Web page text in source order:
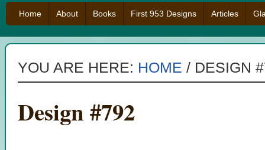
Home About Books First 953 Designs Articles
YOU ARE HERE: HOME / DESIGN
Design #792